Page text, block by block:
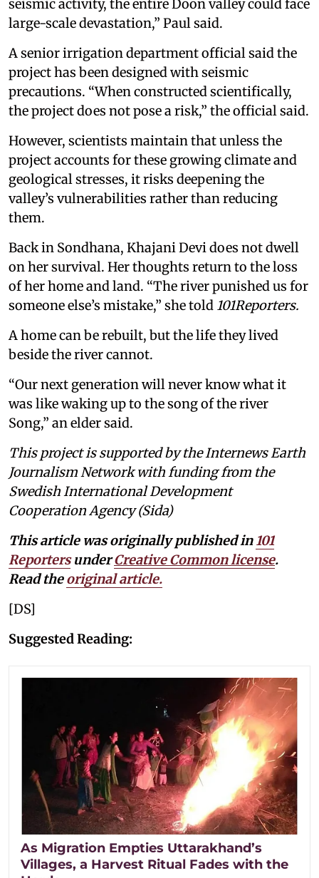
seismic activity, the entire Doon valley could face
large-scale devastation,” Paul said.
A senior irrigation department official said the
project has been designed with seismic
precautions. “When constructed scientifically,
the project does not pose a risk,” the official said.
However, scientists maintain that unless the
project accounts for these growing climate and
geological stresses, it risks deepening the
valley’s vulnerabilities rather than reducing
them.
Back in Sondhana, Khajani Devi does not dwell
on her survival. Her thoughts return to the loss
of her home and land. “The river punished us for
someone else’s mistake,” she told 101Reporters.
A home can be rebuilt, but the life they lived
beside the river cannot.
“Our next generation will never know what it
was like waking up to the song of the river
Song,” an elder said.
This project is supported by the Internews Earth
Journalism Network with funding from the
Swedish International Development
Cooperation Agency (Sida)
This article was originally published in101
Reporters underCreative Common license.
Read theoriginal article.
[DS]
Suggested Reading:
As Migration Empties Uttarakhand’s
Villages, a Harvest Ritual Fades with the